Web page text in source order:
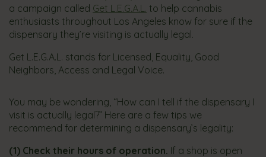
a campaign called Get L.E.G.A.L. to help cannabis
enthusiasts throughout Los Angeles know for sure if the
dispensary they’re visiting is actually legal.​
​Get L.E.G.A.L. stands for Licensed, Equality, Good
Neighbors, Access and Legal Voice.​
You may be wondering, “How can I tell if the dispensary I
visit is actually legal?” Here are a few tips we
recommend for determining a dispensary’s legality:
(1) Check their hours of operation. If a shop is open